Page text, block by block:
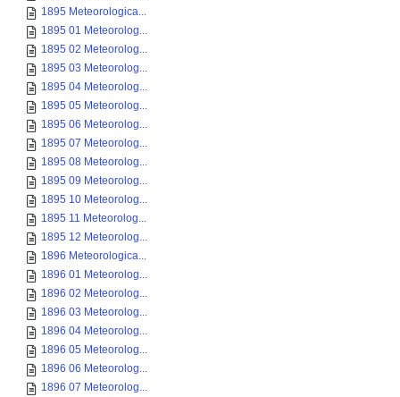
1895 Meteorologica...
1895 01 Meteorolog...
1895 02 Meteorolog...
1895 03 Meteorolog...
1895 04 Meteorolog...
1895 05 Meteorolog...
1895 06 Meteorolog...
1895 07 Meteorolog...
1895 08 Meteorolog...
1895 09 Meteorolog...
1895 10 Meteorolog...
1895 11 Meteorolog...
1895 12 Meteorolog...
1896 Meteorologica...
1896 01 Meteorolog...
1896 02 Meteorolog...
1896 03 Meteorolog...
1896 04 Meteorolog...
1896 05 Meteorolog...
1896 06 Meteorolog...
1896 07 Meteorolog...